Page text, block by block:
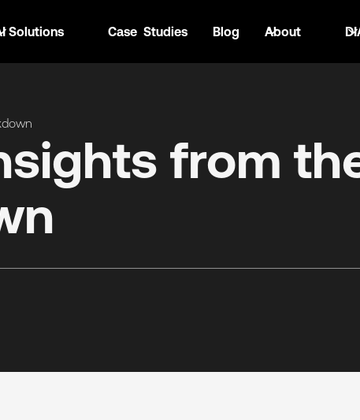
Solutions Case Studies Blog About
from